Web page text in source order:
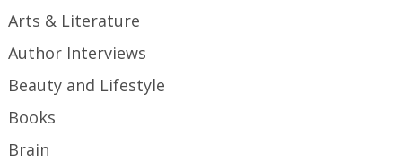
Arts & Literature
Author Interviews
Beauty and Lifestyle
Books
Brain